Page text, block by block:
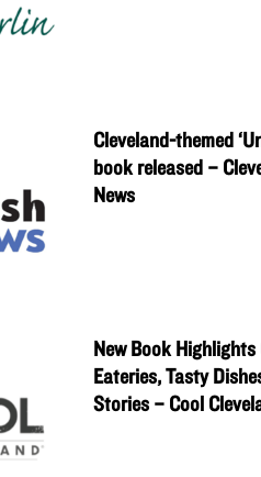
Cleveland-themed
book released –
News
New Book Highlights
Eateries, Tasty
Stories – Cool